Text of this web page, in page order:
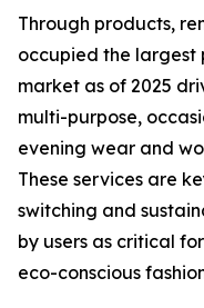
Through products,
occupied the largest
market as of 2025
multi-purpose,
evening wear and
These services are
switching and
by users as critical
eco-conscious